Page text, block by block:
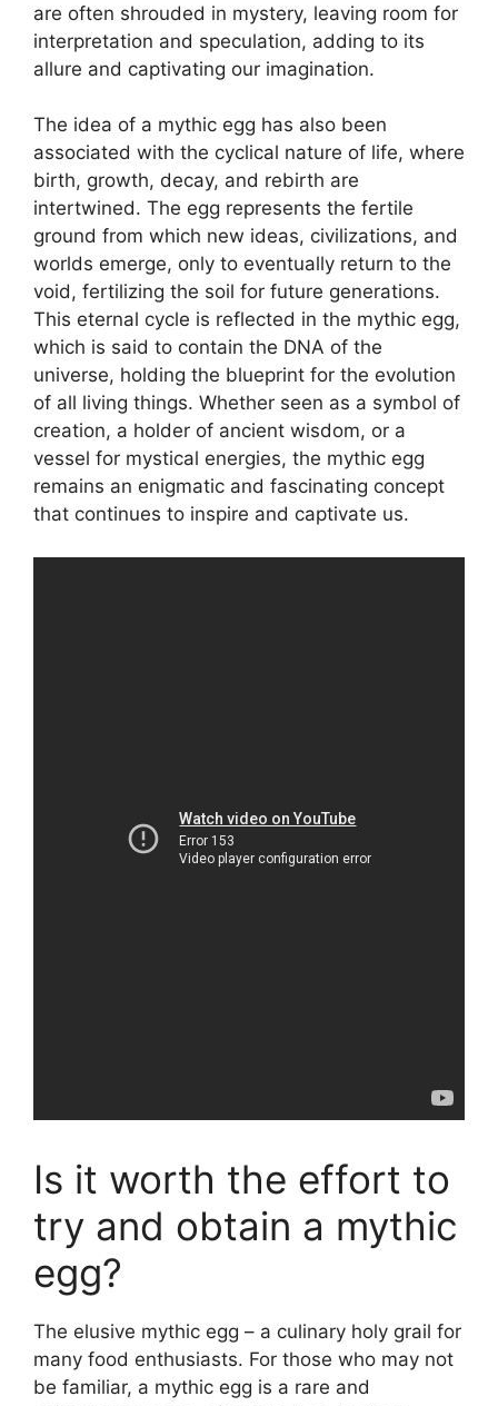
are often shrouded in mystery, leaving room for
interpretation and speculation, adding to its
allure and captivating our imagination.
The idea of a mythic egg has also been
associated with the cyclical nature of life, where
birth, growth, decay, and rebirth are
intertwined. The egg represents the fertile
ground from which new ideas, civilizations, and
worlds emerge, only to eventually return to the
void, fertilizing the soil for future generations.
This eternal cycle is reflected in the mythic egg,
which is said to contain the DNA of the
universe, holding the blueprint for the evolution
of all living things. Whether seen as a symbol of
creation, a holder of ancient wisdom, or a
vessel for mystical energies, the mythic egg
remains an enigmatic and fascinating concept
that continues to inspire and captivate us.
Is it worth the effort to
try and obtain a mythic
egg?
The elusive mythic egg – a culinary holy grail for
many food enthusiasts. For those who may not
be familiar, a mythic egg is a rare and